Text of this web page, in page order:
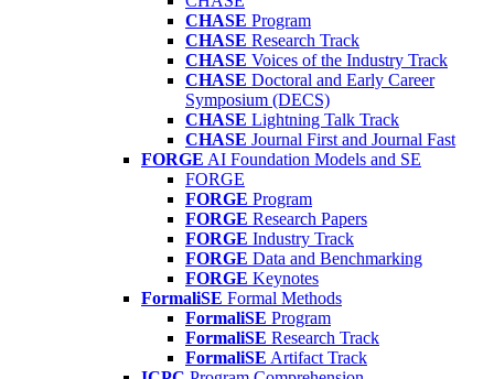
CHASE Program
CHASE Research Track
CHASE Voices of the Industry Track
CHASE Doctoral and Early Career
Symposium (DECS)
CHASE Lightning Talk Track
CHASE Journal First and Journal Fast
FORGE AI Foundation Models and SE
FORGE
FORGE Program
FORGE Research Papers
FORGE Industry Track
FORGE Data and Benchmarking
FORGE Keynotes
FormaliSE Formal Methods
FormaliSE Program
FormaliSE Research Track
FormaliSE Artifact Track